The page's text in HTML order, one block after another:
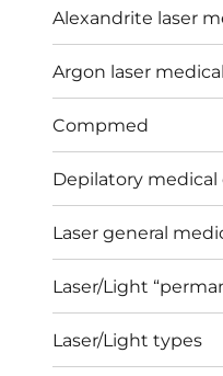
Alexandrite laser
Argon laser
Compmed
Depilatory medical
Laser general
Laser/Light
Laser/Light types